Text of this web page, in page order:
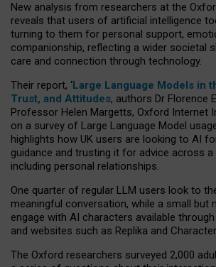
New analysis from researchers at the
reveals that users of artificial intelligence
turning to them for personal support,
companionship, reflecting a wider societal
care and connection through technology.
Their report, ‘Large Language Models in
Trust, and Attitudes, authors Dr Florence
Professor Helen Margetts, Oxford Internet
on a survey of Large Language Model
highlights how UK users are looking to AI
guidance and trusting it for advice across
including personal relationships.
One quarter of regular LLM users look to
meaningful conversation, while a small but
engage with AI characters available
and websites such as Replika and
The Oxford researchers surveyed 2,000